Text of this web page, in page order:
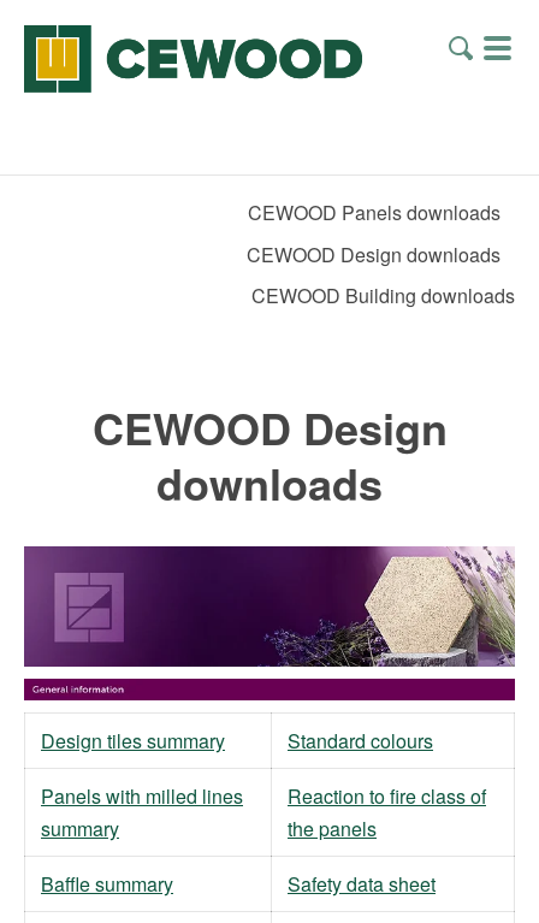
CEWOOD Panels downloads
CEWOOD Design downloads
CEWOOD Building downloads
CEWOOD Design
downloads
Design tiles summary
Standard colours
Panels with milled lines
summary
Reaction to fire class of
the panels
Baffle summary
Safety data sheet